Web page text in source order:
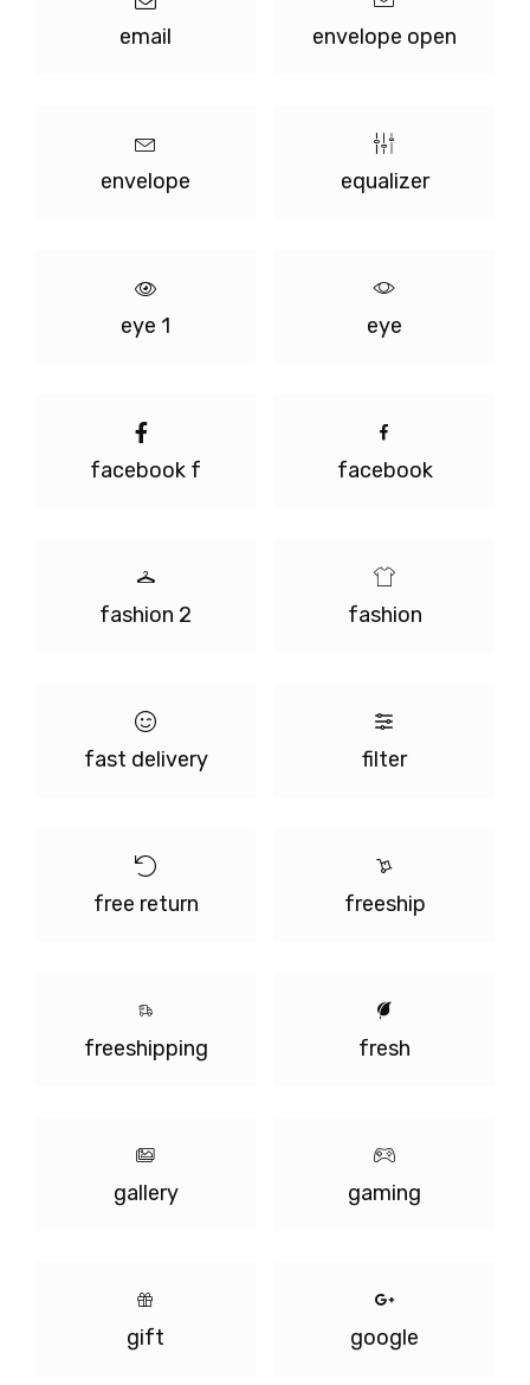
email envelope open
envelope equalizer
eye 1 eye
facebook f facebook
fashion 2 fashion
fast delivery filter
free return freeship
freeshipping fresh
gallery gaming
gift google